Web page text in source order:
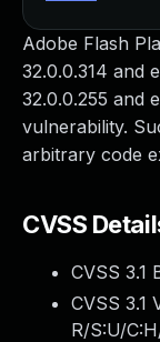
Adobe Flash
32.0.0.314 and
32.0.0.255 and
vulnerability.
arbitrary code
CVSS
CVSS 3.1
CVSS 3.1
R/S:U/